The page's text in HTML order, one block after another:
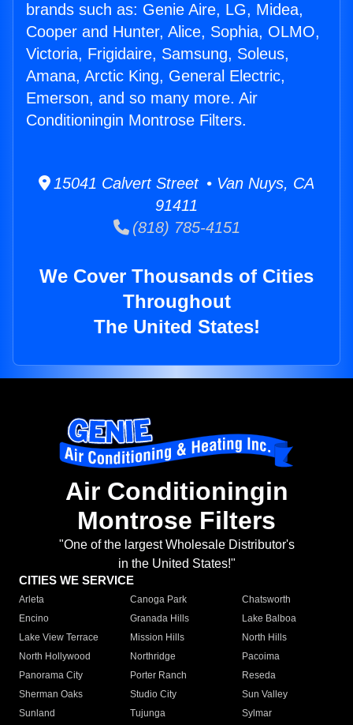
brands such as: Genie Aire, LG, Midea,
Cooper and Hunter, Alice, Sophia, OLMO,
Victoria, Frigidaire, Samsung, Soleus,
Amana, Arctic King, General Electric,
Emerson, and so many more. Air
Conditioningin Montrose Filters.
15041 Calvert Street • Van Nuys, CA
91411
(818) 785-4151
We Cover Thousands of Cities
Throughout
The United States!
Air Conditioningin
Montrose Filters
"One of the largest Wholesale Distributor's
in the United States!"
CITIES WE SERVICE
Arleta Canoga Park
Chatsworth
Encino
Granada Hills
Lake Balboa
Lake View Terrace
Mission Hills
North Hills
North Hollywood
Northridge
Pacoima
Panorama City
Porter Ranch
Reseda
Sherman Oaks
Studio City
Sun Valley
Sunland
Tujunga
Sylmar